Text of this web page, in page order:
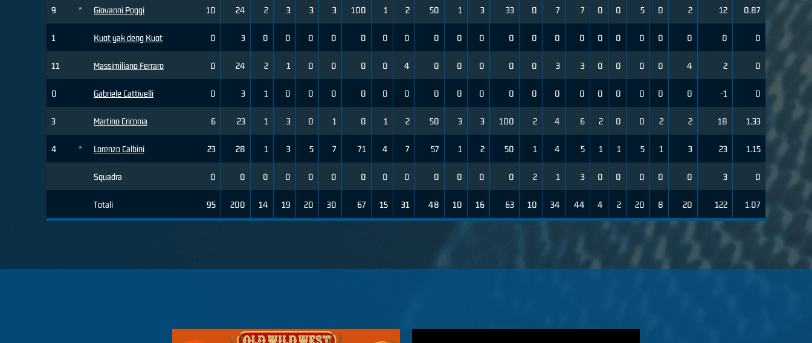
9 * Giovanni Poggi
1 Kuot yak deng Kuot
11 Massimiliano Ferraro
0 Gabriele Cattivelli
3 Martino Criconia
4 * Lorenzo Calbini
Squadra
Totali
10 24 2 3 3 3 100 1 2 50 1 3 33 0 7 7 0 0 5 0 2 12 0.87
0 3 0 0 0 0 0 0 0 0 0 0 0 0 0 0 0 0 0 0 0 0 0
0 24 2 1 0 0 0 0 4 0 0 0 0 0 3 3 0 0 0 0 4 2 0
0 3 1 0 0 0 0 0 0 0 0 0 0 0 0 0 0 0 0 0 0 -1 0
6 23 1 3 0 1 0 1 2 50 3 3 100 2 4 6 2 0 0 2 2 18 1.33
23 28 1 3 5 7 71 4 7 57 1 2 50 1 4 5 1 1 5 1 3 23 1.15
0 0 0 0 0 0 0 0 0 0 0 0 0 2 1 3 0 0 0 0 0 3 0
95 200 14 19 20 30 67 15 31 48 10 16 63 10 34 44 4 2 20 8 20 122 1.07